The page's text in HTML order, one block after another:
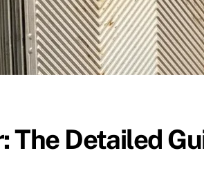
The Detailed